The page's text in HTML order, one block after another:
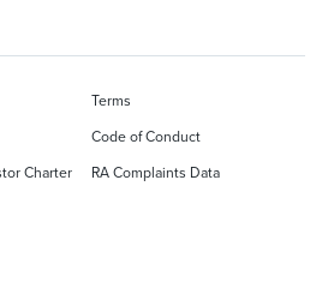
Terms
Code of Conduct
Charter
RA Complaints Data